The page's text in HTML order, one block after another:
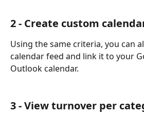
2 - Create custom
Using the same criteria, you can
calendar feed and link it to your
Outlook calendar.
3 - View turnover per